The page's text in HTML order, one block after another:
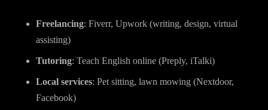
Freelancing: Fiverr, Upwork (writing, design, virtual
assisting)
Tutoring: Teach English online (Preply, iTalki)
Local services: Pet sitting, lawn mowing (Nextdoor,
Facebook)